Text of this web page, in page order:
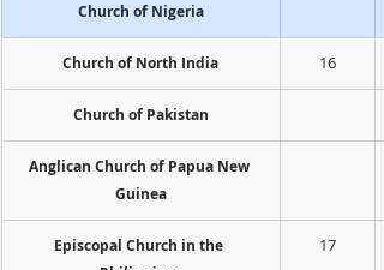
Church of Nigeria
Church of North India 16
Church of Pakistan
Anglican Church of Papua New
Guinea
Episcopal Church in the
17